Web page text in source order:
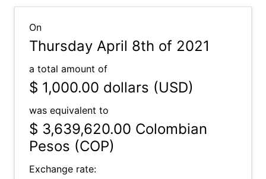
On
Thursday April 8th of 2021
a total amount of
$ 1,000.00 dollars (USD)
was equivalent to
$ 3,639,620.00 Colombian
Pesos (COP)
Exchange rate: